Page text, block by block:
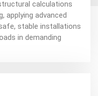
calculations
applying advanced
stable installations
in demanding